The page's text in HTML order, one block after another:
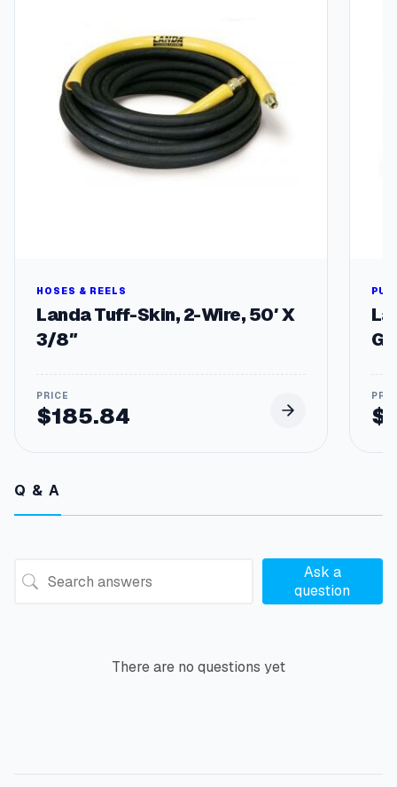
HOSES & REELS
Landa Tuff-Skin, 2-Wire, 50′ X
3/8″
$185.84 $
Q & A
Ask a
question
There are no questions yet